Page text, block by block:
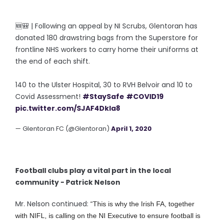
🆕🎒 | Following an appeal by NI Scrubs, Glentoran has
donated 180 drawstring bags from the Superstore for
frontline NHS workers to carry home their uniforms at
the end of each shift.
140 to the Ulster Hospital, 30 to RVH Belvoir and 10 to
Covid Assessment! #StaySafe #COVID19
pic.twitter.com/SJAF4DkIa8
— Glentoran FC (@Glentoran)April 1, 2020
Football clubs play a vital part in the local
community - Patrick Nelson
Mr. Nelson continued:“This is why the Irish FA, together
with NIFL, is calling on the NI Executive to ensure football is